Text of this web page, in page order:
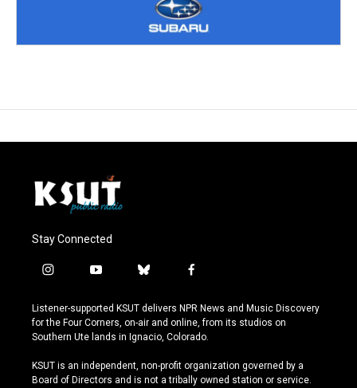
Stay Connected
i
s
t
a
r
a
y
u
t
u
e
b
u
e
s
y
f
c
e
b
o
k
Listener-supported KSUT delivers NPR News and Music Discovery
for the Four Corners, on-air and online, from its studios on
Southern Ute lands in Ignacio, Colorado.
KSUT is an independent, non-profit organization governed by a
Board of Directors and is not a tribally owned station or service.